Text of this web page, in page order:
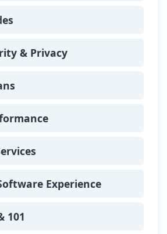
coastal trails,
board game nights
family.
& Privacy
Experience
101